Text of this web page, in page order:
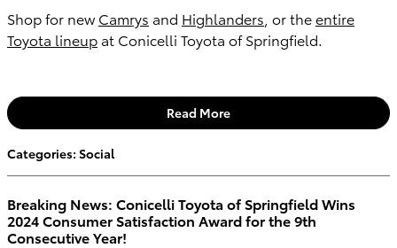
Shop for new Camrys and Highlanders , or theentire
Toyota lineup at Conicelli Toyota of Springfield.
Read More
Categories: Social
Breaking News: Conicelli Toyota of Springfield Wins
2024 Consumer Satisfaction Award for the 9th
Consecutive Year!